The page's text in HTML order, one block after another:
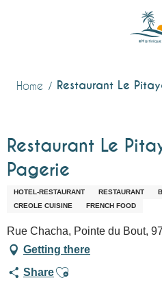
Home Restaurant Le
Restaurant Le
Pagerie
HOTEL-RESTAURANT RESTAURANT
CREOLE CUISINE
FRENCH FOOD
Rue Chacha, Pointe du Bout,
Getting there
ShareAjouter aux favoris